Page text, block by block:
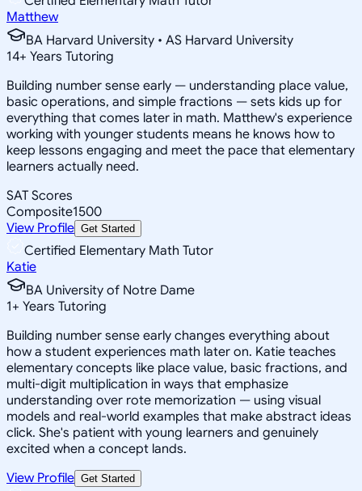
Matthew
BA Harvard University • AS Harvard University
14+ Years Tutoring
Building number sense early — understanding place value,
basic operations, and simple fractions — sets kids up for
everything that comes later in math. Matthew's experience
working with younger students means he knows how to
keep lessons engaging and meet the pace that elementary
learners actually need.
SAT Scores
Composite1500
View Profile Get Started
Certified Elementary Math Tutor
Katie
BA University of Notre Dame
1+ Years Tutoring
Building number sense early changes everything about
how a student experiences math later on. Katie teaches
elementary concepts like place value, basic fractions, and
multi-digit multiplication in ways that emphasize
understanding over rote memorization — using visual
models and real-world examples that make abstract ideas
click. She's patient with young learners and genuinely
excited when a concept lands.
View Profile Get Started